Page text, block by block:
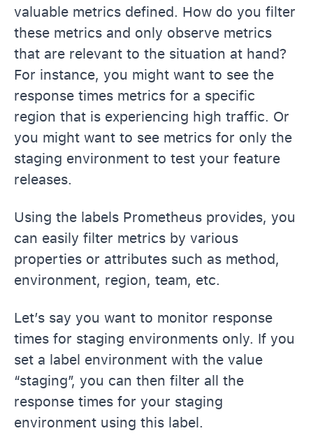
valuable metrics defined. How do you filter
these metrics and only observe metrics
that are relevant to the situation at hand?
For instance, you might want to see the
response times metrics for a specific
region that is experiencing high traffic. Or
you might want to see metrics for only the
staging environment to test your feature
releases.
Using the labels Prometheus provides, you
can easily filter metrics by various
properties or attributes such as method,
environment, region, team, etc.
Let’s say you want to monitor response
times for staging environments only. If you
set a label environment with the value
“staging”, you can then filter all the
response times for your staging
environment using this label.